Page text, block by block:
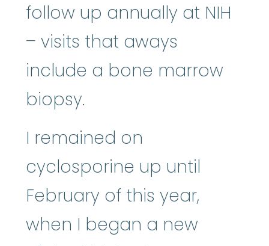
follow up annually at NIH
– visits that aways
include a bone marrow
biopsy.
I remained on
cyclosporine up until
February of this year,
when I began a new